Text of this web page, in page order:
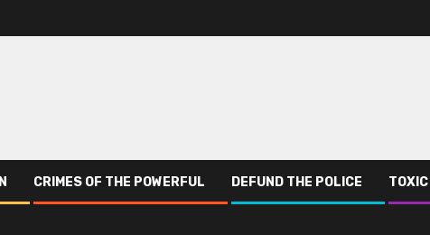
CRIMES OF THE POWERFUL DEFUND THE POLICE